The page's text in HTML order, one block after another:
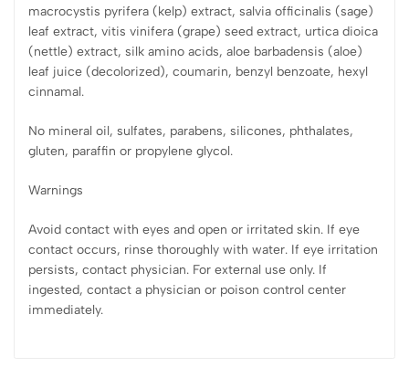
macrocystis pyrifera (kelp) extract, salvia officinalis (sage)
leaf extract, vitis vinifera (grape) seed extract, urtica dioica
(nettle) extract, silk amino acids, aloe barbadensis (aloe)
leaf juice (decolorized), coumarin, benzyl benzoate, hexyl
cinnamal.
No mineral oil, sulfates, parabens, silicones, phthalates,
gluten, paraffin or propylene glycol.
Warnings
Avoid contact with eyes and open or irritated skin. If eye
contact occurs, rinse thoroughly with water. If eye irritation
persists, contact physician. For external use only. If
ingested, contact a physician or poison control center
immediately.